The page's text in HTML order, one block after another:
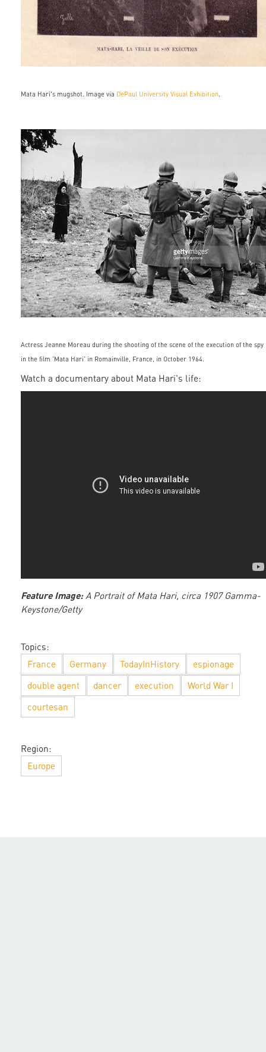
Mata Hari's mugshot. Image via DePaul University Visual Exhibition
558636665.jpg
Actress Jeanne Moreau during the shooting of the scene of the execution of the spy
in the film 'Mata Hari' in Romainville, France, in October 1964.
Watch a documentary about Mata Hari's life:
Feature Image: A Portrait of Mata Hari, circa 1907 Gamma-
Keystone/Getty
Topics:
France
Germany TodayInHistory
espionage
double agent
dancer execution
World War I
courtesan
Region:
Europe